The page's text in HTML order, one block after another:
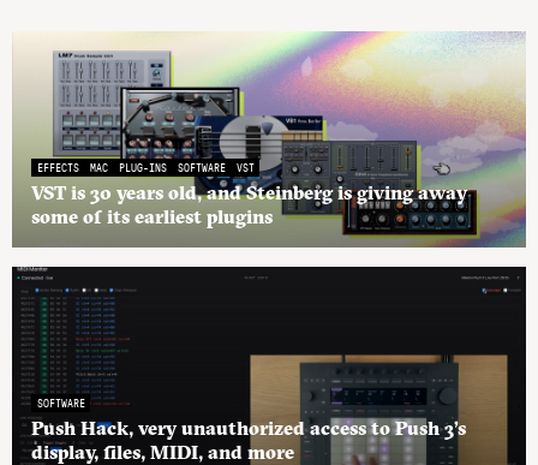
EFFECTS MAC PLUG-INS SOFTWARE VST
VST is 30 years old, and Steinberg is giving away
some of its earliest plugins
SOFTWARE
Push Hack, very unauthorized access to Push 3’s
display, files, MIDI, and more